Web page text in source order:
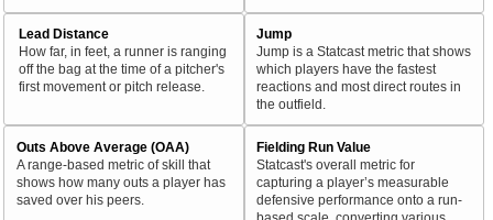
Lead Distance
How far, in feet, a runner is ranging
off the bag at the time of a pitcher's
first movement or pitch release.
Jump
Jump is a Statcast metric that shows
which players have the fastest
reactions and most direct routes in
the outfield.
Outs Above Average (OAA)
A range-based metric of skill that
shows how many outs a player has
saved over his peers.
Fielding Run Value
Statcast's overall metric for
capturing a player’s measurable
defensive performance onto a run-
based scale, converting various